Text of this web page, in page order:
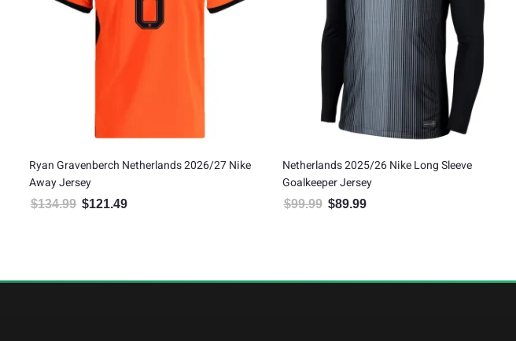
Ryan Gravenberch Netherlands 2026/27 Nike
Away Jersey
$134.99 Original price was: $134.99.
$121.49
Netherlands 2025/26 Nike Long Sleeve
Goalkeeper Jersey
$99.99 Original price was: $99.99.
$89.99